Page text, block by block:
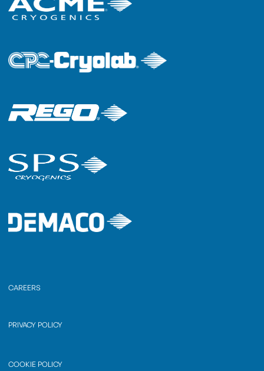
CAREERS
PRIVACY POLICY
COOKIE POLICY